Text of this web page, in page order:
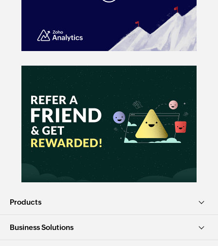
Products
Business Solutions